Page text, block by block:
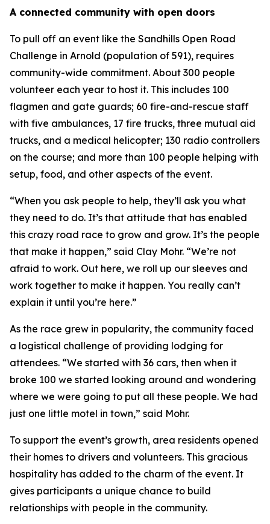
A connected community with open doors
To pull off an event like the Sandhills Open Road
Challenge in Arnold (population of 591), requires
community-wide commitment. About 300 people
volunteer each year to host it. This includes 100
flagmen and gate guards; 60 fire-and-rescue staff
with five ambulances, 17 fire trucks, three mutual aid
trucks, and a medical helicopter; 130 radio controllers
on the course; and more than 100 people helping with
setup, food, and other aspects of the event.
“When you ask people to help, they’ll ask you what
they need to do. It’s that attitude that has enabled
this crazy road race to grow and grow. It’s the people
that make it happen,” said Clay Mohr. “We’re not
afraid to work. Out here, we roll up our sleeves and
work together to make it happen. You really can’t
explain it until you’re here.”
As the race grew in popularity, the community faced
a logistical challenge of providing lodging for
attendees. “We started with 36 cars, then when it
broke 100 we started looking around and wondering
where we were going to put all these people. We had
just one little motel in town,” said Mohr.
To support the event’s growth, area residents opened
their homes to drivers and volunteers. This gracious
hospitality has added to the charm of the event. It
gives participants a unique chance to build
relationships with people in the community.